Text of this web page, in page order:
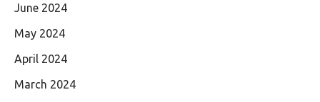
June 2024
May 2024
April 2024
March 2024